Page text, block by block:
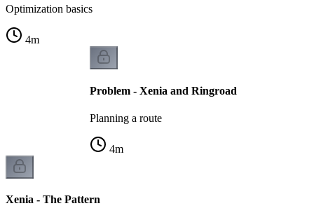
Optimization basics
4m
Problem - Xenia and Ringroad
Planning a route
4m
Xenia - The Pattern